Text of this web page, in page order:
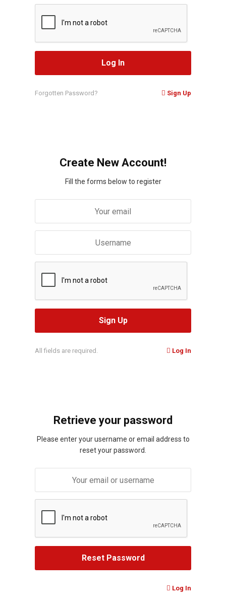
Forgotten Password? Sign Up
Create New Account!
Fill the forms below to register
All fields are required. Log In
Retrieve your password
Please enter your username or email address to
reset your password.
Log In